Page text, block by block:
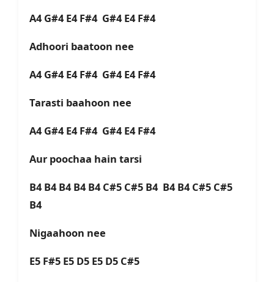
A4 G#4 E4 F#4 G#4 E4 F#4
Adhoori baatoon nee
A4 G#4 E4 F#4 G#4 E4 F#4
Tarasti baahoon nee
A4 G#4 E4 F#4 G#4 E4 F#4
Aur poochaa hain tarsi
B4 B4 B4 B4 B4 C#5 C#5 B4 B4 B4 C#5 C#5
B4
Nigaahoon nee
E5 F#5 E5 D5 E5 D5 C#5